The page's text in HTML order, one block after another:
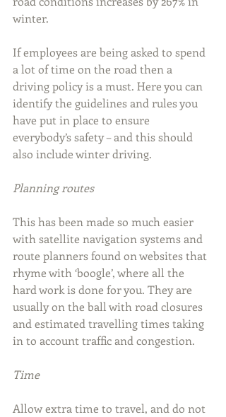
winter.
If employees are being asked to spend
a lot of time on the road then a
driving policy is a must. Here you can
identify the guidelines and rules you
have put in place to ensure
everybody’s safety – and this should
also include winter driving.
Planning routes
This has been made so much easier
with satellite navigation systems and
route planners found on websites that
rhyme with ‘boogle’, where all the
hard work is done for you. They are
usually on the ball with road closures
and estimated travelling times taking
in to account traffic and congestion.
Time
Allow extra time to travel, and do not